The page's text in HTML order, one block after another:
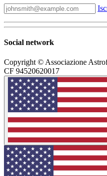
Social network
Copyright © Associazione
CF 94520620017